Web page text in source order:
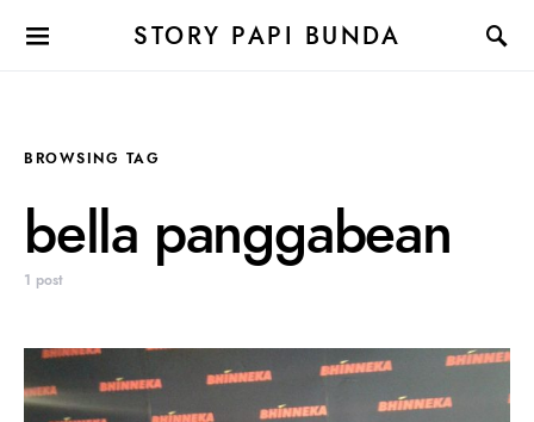
STORY PAPI BUNDA
BROWSING TAG
bella panggabean
1 post